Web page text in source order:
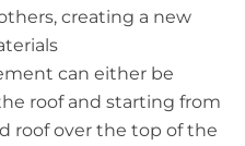
creating a new
can either be
roof and starting from
roof over the top of the